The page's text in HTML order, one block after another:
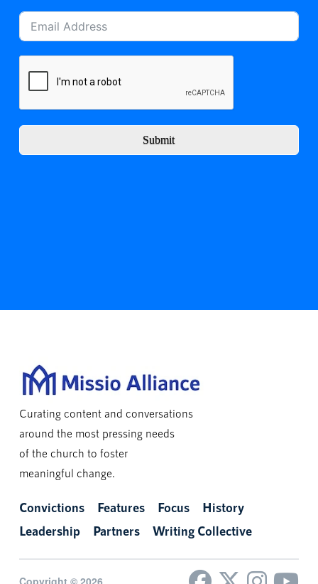
Submit
Curating content and conversations
around the most pressing needs
of the church to foster
meaningful change.
Convictions Features Focus
History
Leadership
Partners Writing Collective
Copyright © 2026